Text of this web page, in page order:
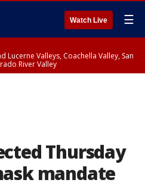
Watch Live ☰
Lucerne Valleys, Coachella Valley, San
River Valley
Thursday
mandate